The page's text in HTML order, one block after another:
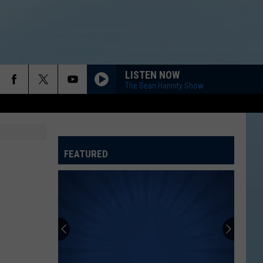
SPORTS HUB
LISTEN NOW
The Sean Hannity Show
FEATURED